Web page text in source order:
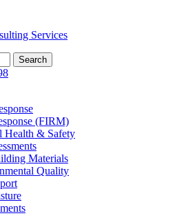
(FIRM)
Health & Safety
Materials
Quality